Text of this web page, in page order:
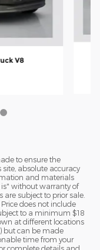
V8
to ensure the
absolute accuracy
and materials
is" without warranty of
are subject to prior sale.
does not include
to a minimum $18
at different locations
but can be made
time from your
complete details and